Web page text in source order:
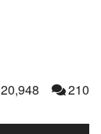
20,948 210